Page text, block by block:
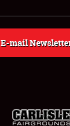
E-mail